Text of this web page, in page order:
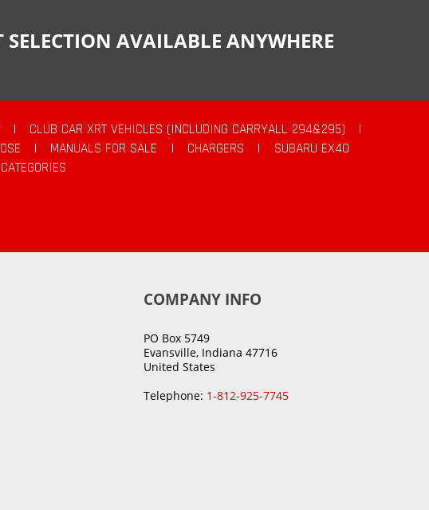
SELECTION AVAILABLE ANYWHERE
| CLUB CAR XRT VEHICLES (INCLUDING CARRYALL 294&295)
|
| MANUALS FOR SALE | CHARGERS |
SUBARU EX40
COMPANY INFO
PO Box 5749
Evansville, Indiana 47716
United States
Telephone: 1-812-925-7745